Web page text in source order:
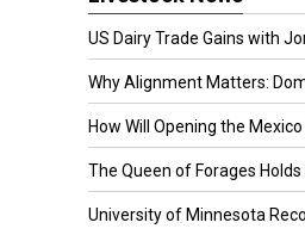
US Dairy Trade Gains with
Why Alignment Matters:
How Will Opening the Mexico
The Queen of Forages Holds
University of Minnesota